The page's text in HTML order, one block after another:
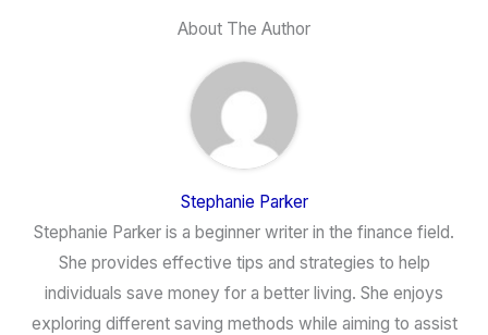
About The Author
Stephanie Parker
Stephanie Parker is a beginner writer in the finance field.
She provides effective tips and strategies to help
individuals save money for a better living. She enjoys
exploring different saving methods while aiming to assist